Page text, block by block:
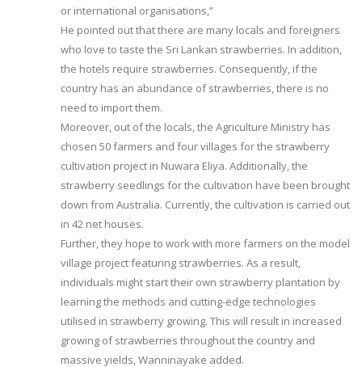
or international organisations,”
He pointed out that there are many locals and foreigners
who love to taste the Sri Lankan strawberries. In addition,
the hotels require strawberries. Consequently, if the
country has an abundance of strawberries, there is no
need to import them.
Moreover, out of the locals, the Agriculture Ministry has
chosen 50 farmers and four villages for the strawberry
cultivation project in Nuwara Eliya. Additionally, the
strawberry seedlings for the cultivation have been brought
down from Australia. Currently, the cultivation is carried out
in 42 net houses.
Further, they hope to work with more farmers on the model
village project featuring strawberries. As a result,
individuals might start their own strawberry plantation by
learning the methods and cutting-edge technologies
utilised in strawberry growing. This will result in increased
growing of strawberries throughout the country and
massive yields, Wanninayake added.